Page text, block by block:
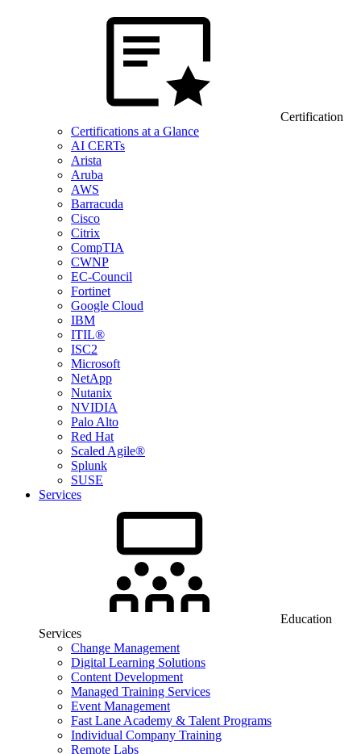
Certification
Certifications at a Glance
AI CERTs
Arista
Aruba
AWS
Barracuda
Cisco
Citrix
CompTIA
CWNP
EC-Council
Fortinet
Google Cloud
IBM
ITIL®
ISC2
Microsoft
NetApp
Nutanix
NVIDIA
Palo Alto
Red Hat
Scaled Agile®
Splunk
SUSE
Services
Education
Services
Change Management
Digital Learning Solutions
Content Development
Managed Training Services
Event Management
Fast Lane Academy & Talent Programs
Individual Company Training
Remote Labs